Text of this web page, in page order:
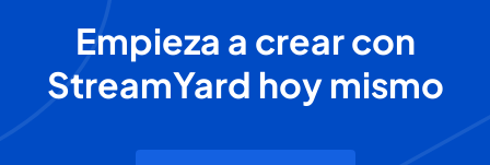
Empieza a crear con
StreamYard hoy mismo